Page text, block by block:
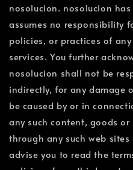
nosolucion. nosolucion
assumes no responsibility
policies, or practices of
services. You further
nosolucion shall not be
indirectly, for any damage
be caused by or in
any such content, goods
through any such web
advise you to read the